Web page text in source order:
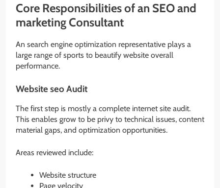
Core Responsibilities of an SEO and
marketing Consultant
An search engine optimization representative plays a
large range of sports to beautify website overall
performance.
Website seo Audit
The first step is mostly a complete internet site audit.
This enables grow to be privy to technical issues, content
material gaps, and optimization opportunities.
Areas reviewed include:
Website structure
Page velocity